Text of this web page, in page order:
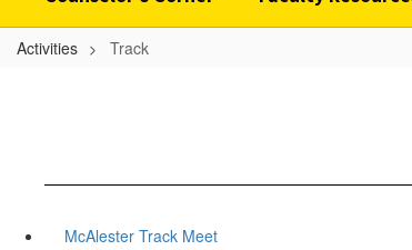
Activities Track
McAlester Track Meet